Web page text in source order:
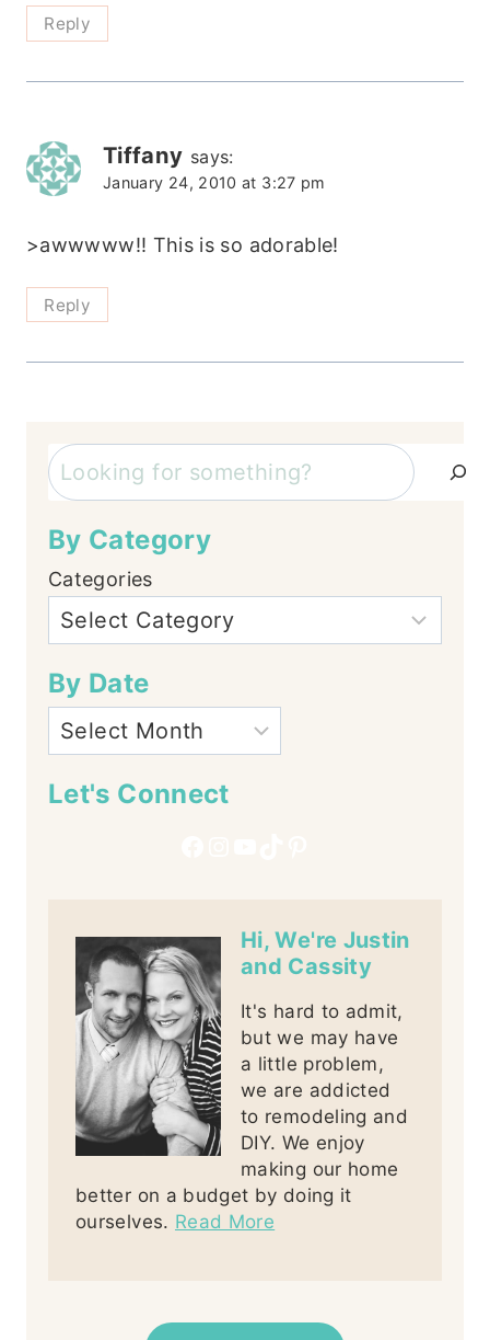
Reply
Tiffany says:
January 24, 2010 at 3:27 pm
>awwwww!! This is so adorable!
Reply
Search
By Category
Categories
By Date
Let's Connect
Hi, We're Justin
and Cassity
It's hard to admit,
but we may have
a little problem,
we are addicted
to remodeling and
DIY. We enjoy
making our home
better on a budget by doing it
ourselves. Read More